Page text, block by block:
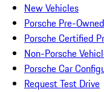
New Vehicles
Porsche Pre-
Porsche Certified
Non-Porsche
Porsche Car
Request Test Drive